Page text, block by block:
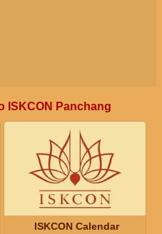
ISKCON Panchang
ISKCON Calendar